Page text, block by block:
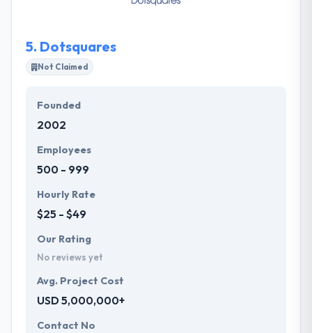
5. Dotsquares
Not Claimed
Founded
2002
Employees
500 - 999
Hourly Rate
$25 - $49
Our Rating
No reviews yet
Avg. Project Cost
USD 5,000,000+
Contact No